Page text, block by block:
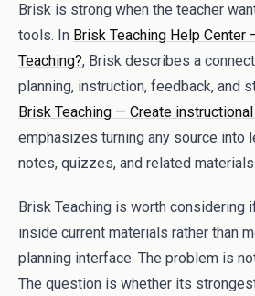
Brisk is strong when the teacher
tools. In Brisk Teaching Help Center
Teaching?, Brisk describes a
planning, instruction, feedback, and
Brisk Teaching — Create
emphasizes turning any source into
notes, quizzes, and related materials.
Brisk Teaching is worth considering
inside current materials rather than
planning interface. The problem is
The question is whether its